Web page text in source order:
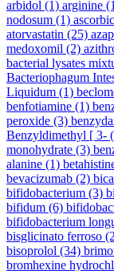
arbidol (1) arginine
nodosum (1)
atorvastatin (25)
medoxomil (2)
bacterial lysates
Bacteriophagum
Liquidum (1)
benfotiamine (1)
peroxide (3)
Benzyldimethyl [ 3-
monohydrate (3)
alanine (1)
bevacizumab (2)
bifidobacterium (3)
bifidum (6)
bifidobacterium
bisglicinato ferroso
bisoprolol (34)
bromhexine